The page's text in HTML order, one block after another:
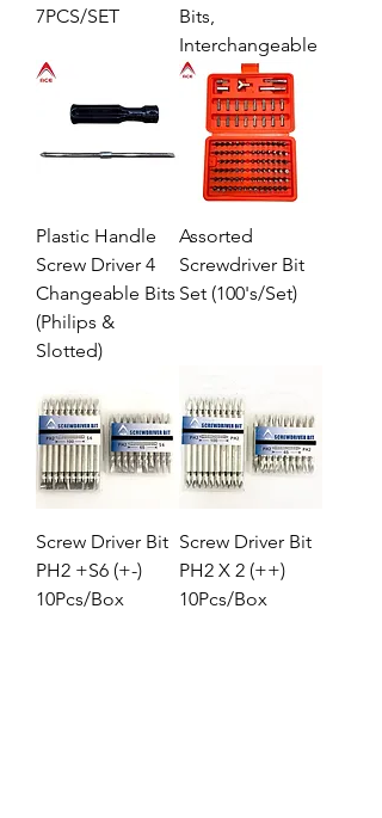
7PCS/SET
Bits,
Interchangeable
Plastic Handle
Screw Driver 4
Changeable Bits
(Philips &
Slotted)
Assorted
Screwdriver Bit
Set (100's/Set)
Screw Driver Bit
PH2 +S6 (+-)
10Pcs/Box
Screw Driver Bit
PH2 X 2 (++)
10Pcs/Box